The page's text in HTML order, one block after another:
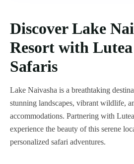
Discover Lake
Resort with
Safaris
Lake Naivasha is a breathtaking
stunning landscapes, vibrant wildlife,
accommodations. Partnering with
experience the beauty of this serene
personalized safari adventures.